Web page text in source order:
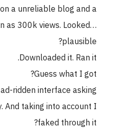
a unreliable blog and a
as 300k views. Looked…
plausible?
Downloaded it. Ran it.
Guess what I got?
ridden interface asking
And taking into account I
faked through it?